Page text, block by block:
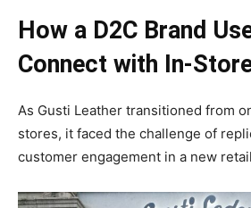
How a D2C Brand
Connect with In-
As Gusti Leather transitioned from
stores, it faced the challenge of
customer engagement in a new